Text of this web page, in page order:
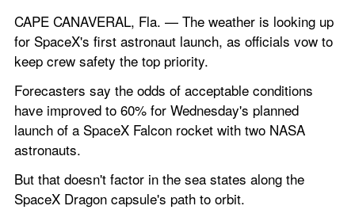
CAPE CANAVERAL, Fla. — The weather is looking up
for SpaceX's first astronaut launch, as officials vow to
keep crew safety the top priority.
Forecasters say the odds of acceptable conditions
have improved to 60% for Wednesday's planned
launch of a SpaceX Falcon rocket with two NASA
astronauts.
But that doesn't factor in the sea states along the
SpaceX Dragon capsule's path to orbit.